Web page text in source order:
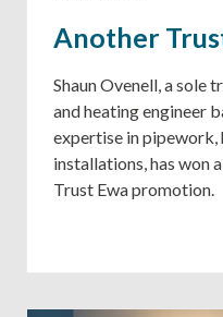
Another
Shaun Ovenell, a sole
and heating engineer
expertise in pipework,
installations, has won
Trust Ewa promotion.